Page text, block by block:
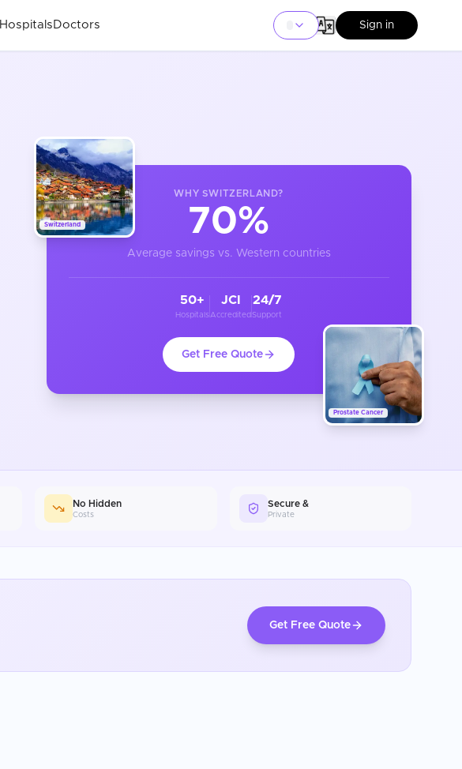
Hospitals Doctors Sign in
Switzerland
Prostate Cancer
WHY SWITZERLAND?
70%
Average savings vs. Western countries
50+
Hospitals
JCI
Accredited
24/7
Support
Get Free Quote
No Hidden
Costs
Secure &
Private
Get Free Quote